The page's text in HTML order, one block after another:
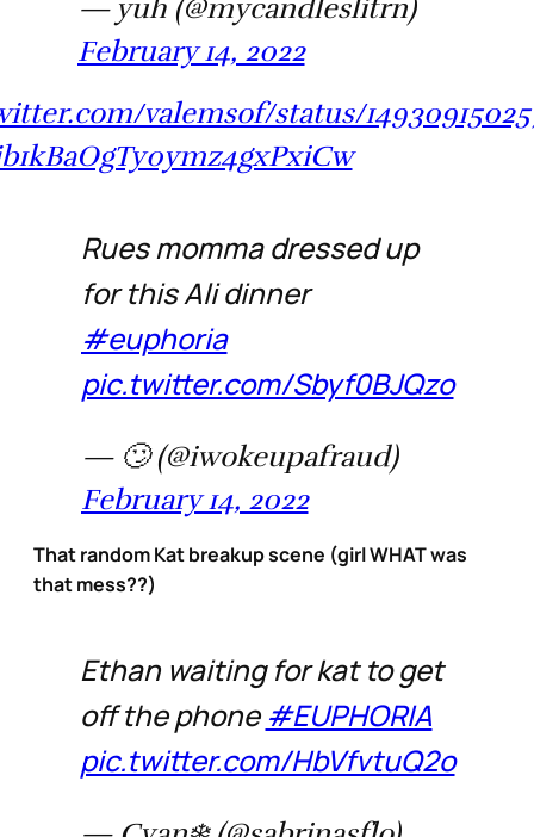
— yuh (@mycandleslitrn)
February 14, 2022
valemsof/status/
Rues momma dressed up
for this Ali dinner
#euphoria
pic.twitter.com/Sbyf0BJQzo
— 🙄 (@iwokeupafraud)
February 14, 2022
That random Kat breakup scene (girl WHAT was
that mess??)
Ethan waiting for kat to get
off the phone #EUPHORIA
pic.twitter.com/HbVfvtuQ2o